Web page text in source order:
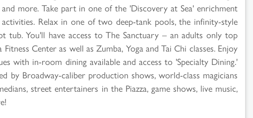
more. Take part in one of the 'Discovery at Sea' enrichment
Relax in one of two deep-tank pools, the infinity-style
tub. You'll have access to The Sanctuary – an adults only top
Center as well as Zumba, Yoga and Tai Chi classes. Enjoy
with in-room dining available and access to 'Specialty Dining.'
by Broadway-caliber production shows, world-class magicians
street entertainers in the Piazza, game shows, live music,